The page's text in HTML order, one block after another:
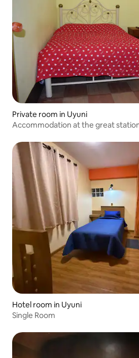
Private room in Uyuni
Accommodation at the great
Hotel room in Uyuni
Single Room